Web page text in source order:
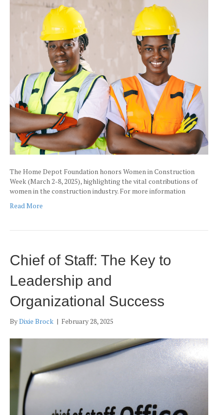
The Home Depot Foundation honors Women in Construction
Week (March 2-8, 2025), highlighting the vital contributions of
women in the construction industry. For more information
Read More
Chief of Staff: The Key to
Leadership and
Organizational Success
ByDixie Brock | February 28, 2025